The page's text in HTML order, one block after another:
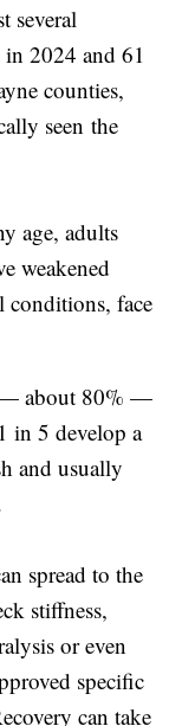
several
in 2024 and 61
counties,
seen the
age, adults
weakened
conditions, face
— about 80% —
in 5 develop a
and usually
spread to the
stiffness,
or even
specific
can take